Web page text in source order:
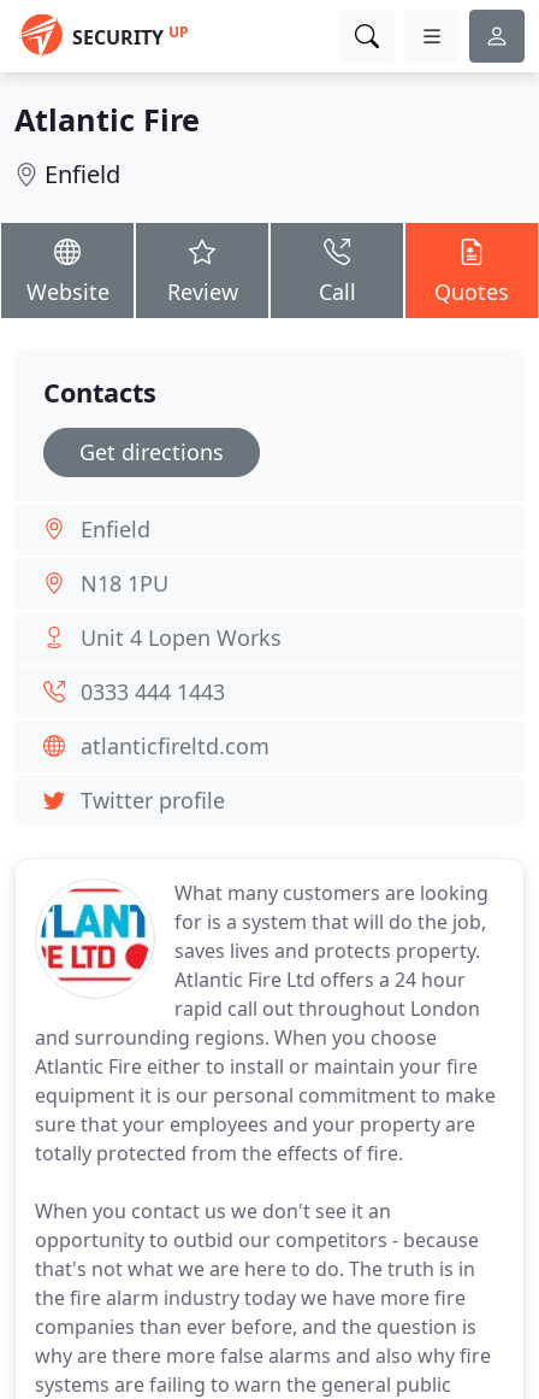
SECURITY UP
Atlantic Fire
Enfield
Website Review Call Quotes
What many customers are looking
for is a system that will do the job,
saves lives and protects property.
Atlantic Fire Ltd offers a 24 hour
rapid call out throughout London
and surrounding regions. When you choose
Atlantic Fire either to install or maintain your fire
equipment it is our personal commitment to make
sure that your employees and your property are
totally protected from the effects of fire.
When you contact us we don't see it an
opportunity to outbid our competitors - because
that's not what we are here to do. The truth is in
the fire alarm industry today we have more fire
companies than ever before, and the question is
why are there more false alarms and also why fire
systems are failing to warn the general public
Contacts
Get directions
Enfield
N18 1PU
Unit 4 Lopen Works
0333 444 1443
atlanticfireltd.com
Twitter profile